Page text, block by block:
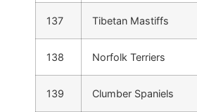
137 Tibetan Mastiffs
138 Norfolk Terriers
139 Clumber Spaniels